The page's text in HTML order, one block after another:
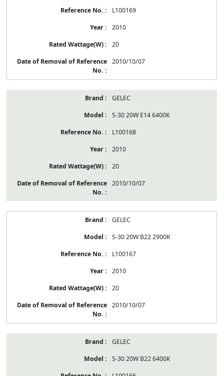
L100169
2010
20
2010/10/07
GELEC
S-30 20W E14 6400K
L100168
2010
20
2010/10/07
GELEC
S-30 20W B22 2900K
L100167
2010
20
2010/10/07
GELEC
S-30 20W B22 6400K